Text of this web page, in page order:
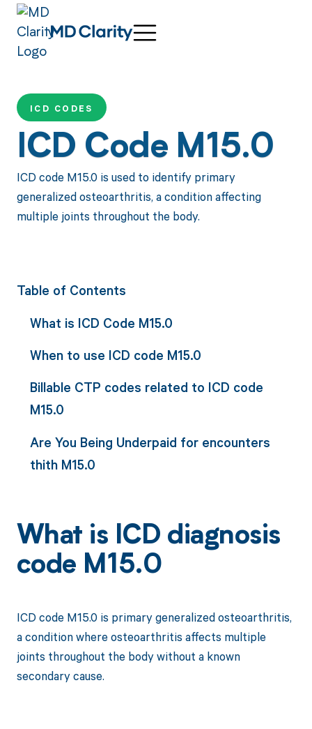
ICD CODES
ICD Code M15.0
ICD code M15.0 is used to identify primary
generalized osteoarthritis, a condition affecting
multiple joints throughout the body.
Table of Contents
What is ICD Code M15.0
When to use ICD code M15.0
Billable CTP codes related to ICD code
M15.0
Are You Being Underpaid for encounters
thith M15.0
What is ICD diagnosis
code M15.0
ICD code M15.0 is primary generalized osteoarthritis,
a condition where osteoarthritis affects multiple
joints throughout the body without a known
secondary cause.